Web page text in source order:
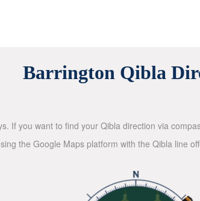
Barrington Qibla
If you want to find your Qibla direction via
the Google Maps platform with the Qibla line